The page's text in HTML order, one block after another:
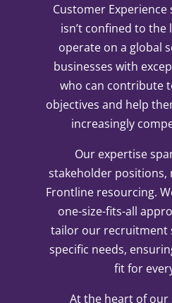
Customer
isn’t confined to the
operate on a global
businesses with
who can contribute
objectives and help
increasingly
Our expertise
stakeholder positions,
Frontline resourcing.
one-size-fits-all
tailor our recruitment
specific needs,
fit for
At the heart of our